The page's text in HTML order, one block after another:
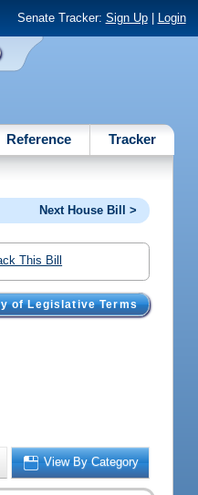
Senate Tracker: Sign Up| Login
Reference Tracker
Next House Bill >
This Bill
of Legislative Terms
View By Category